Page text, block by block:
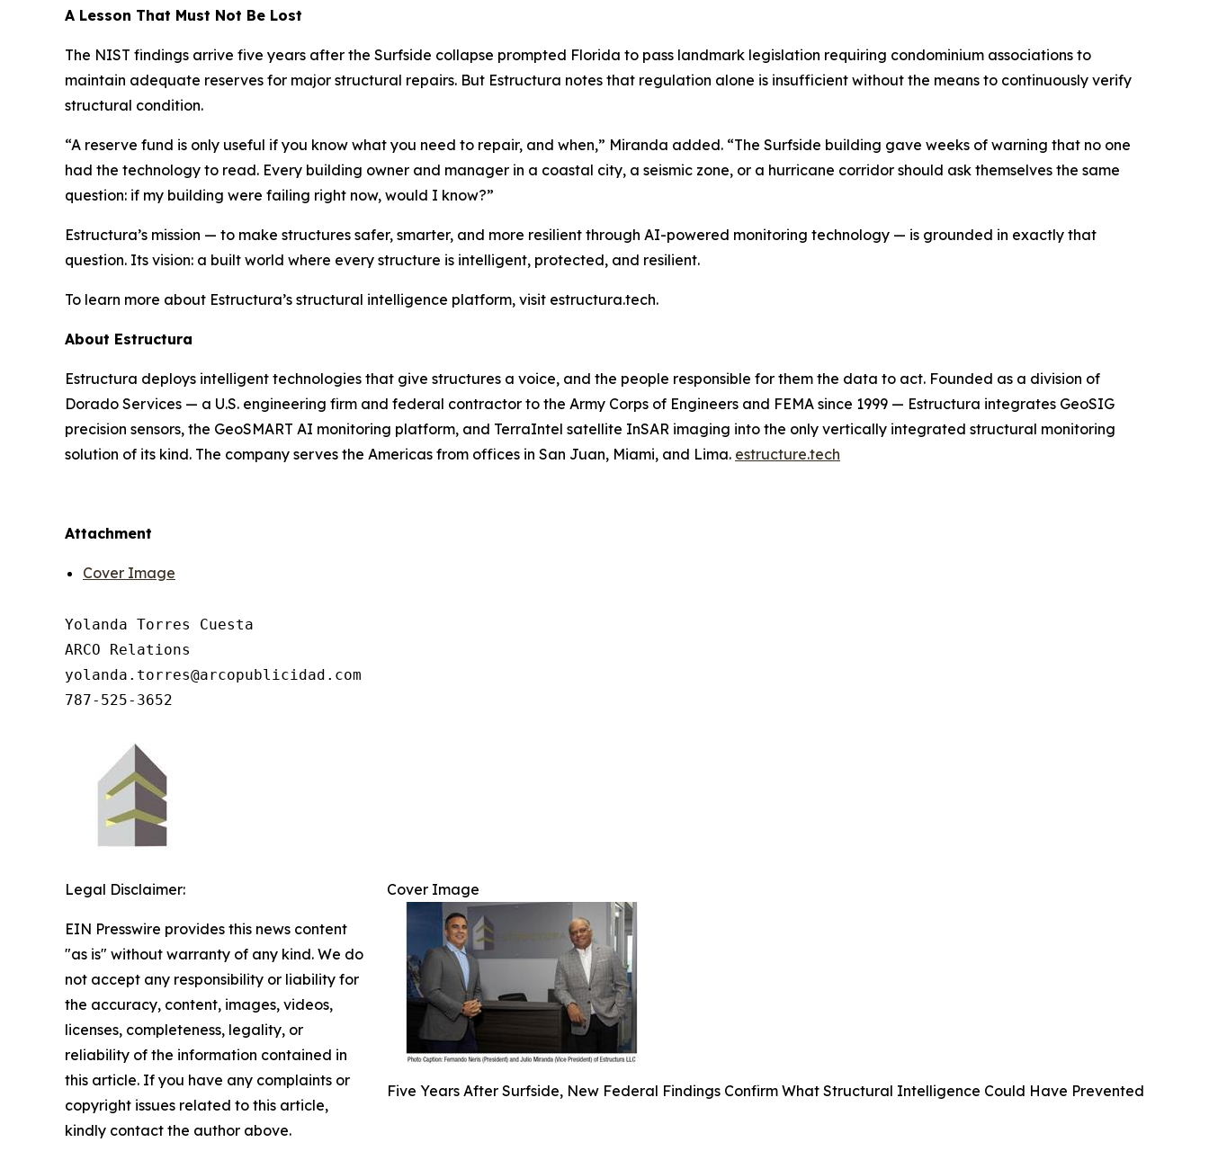
A Lesson That Must Not Be Lost
The NIST findings arrive five years after the Surfside collapse prompted Florida to pass landmark legislation requiring condominium associations to
maintain adequate reserves for major structural repairs. But Estructura notes that regulation alone is insufficient without the means to continuously verify
structural condition.
“A reserve fund is only useful if you know what you need to repair, and when,” Miranda added. “The Surfside building gave weeks of warning that no one
had the technology to read. Every building owner and manager in a coastal city, a seismic zone, or a hurricane corridor should ask themselves the same
question: if my building were failing right now, would I know?”
Estructura’s mission — to make structures safer, smarter, and more resilient through AI-powered monitoring technology — is grounded in exactly that
question. Its vision: a built world where every structure is intelligent, protected, and resilient.
To learn more about Estructura’s structural intelligence platform, visit estructura.tech.
About Estructura
Estructura deploys intelligent technologies that give structures a voice, and the people responsible for them the data to act. Founded as a division of
Dorado Services — a U.S. engineering firm and federal contractor to the Army Corps of Engineers and FEMA since 1999 — Estructura integrates GeoSIG
precision sensors, the GeoSMART AI monitoring platform, and TerraIntel satellite InSAR imaging into the only vertically integrated structural monitoring
solution of its kind. The company serves the Americas from offices in San Juan, Miami, and Lima. estructure.tech
Attachment
Cover Image
Yolanda Torres Cuesta
ARCO Relations
yolanda.torres@arcopublicidad.com
Cover Image
Five Years After Surfside, New Federal Findings Confirm What Structural Intelligence Could Have Prevented
Legal Disclaimer:
EIN Presswire provides this news content
"as is" without warranty of any kind. We do
not accept any responsibility or liability for
the accuracy, content, images, videos,
licenses, completeness, legality, or
reliability of the information contained in
this article. If you have any complaints or
copyright issues related to this article,
kindly contact the author above.